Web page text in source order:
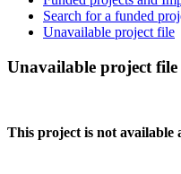
Search for a funded
Unavailable project file
Unavailable project file
This project is not available